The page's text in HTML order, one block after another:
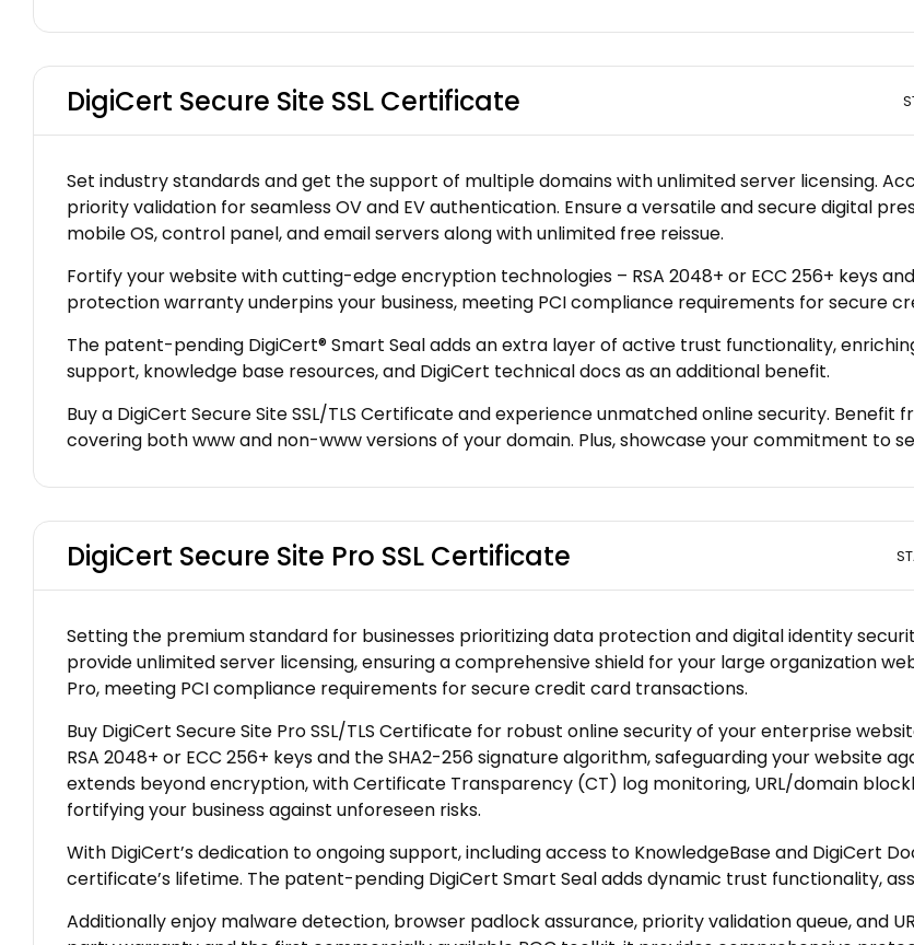
DigiCert Secure Site SSL Certificate
Set industry standards and get the support of multiple domains with unlimited server licensing.
priority validation for seamless OV and EV authentication. Ensure a versatile and secure digital
mobile OS, control panel, and email servers along with unlimited free reissue.
Fortify your website with cutting-edge encryption technologies – RSA 2048+ or ECC 256+ keys
protection warranty underpins your business, meeting PCI compliance requirements for secure
The patent-pending DigiCert® Smart Seal adds an extra layer of active trust functionality,
support, knowledge base resources, and DigiCert technical docs as an additional benefit.
Buy a DigiCert Secure Site SSL/TLS Certificate and experience unmatched online security.
covering both www and non-www versions of your domain. Plus, showcase your commitment to
DigiCert Secure Site Pro SSL Certificate
Setting the premium standard for businesses prioritizing data protection and digital identity
provide unlimited server licensing, ensuring a comprehensive shield for your large organization
Pro, meeting PCI compliance requirements for secure credit card transactions.
Buy DigiCert Secure Site Pro SSL/TLS Certificate for robust online security of your enterprise
RSA 2048+ or ECC 256+ keys and the SHA2-256 signature algorithm, safeguarding your
extends beyond encryption, with Certificate Transparency (CT) log monitoring, URL/domain
fortifying your business against unforeseen risks.
With DigiCert’s dedication to ongoing support, including access to KnowledgeBase and DigiCert
certificate’s lifetime. The patent-pending DigiCert Smart Seal adds dynamic trust functionality,
Additionally enjoy malware detection, browser padlock assurance, priority validation queue, and